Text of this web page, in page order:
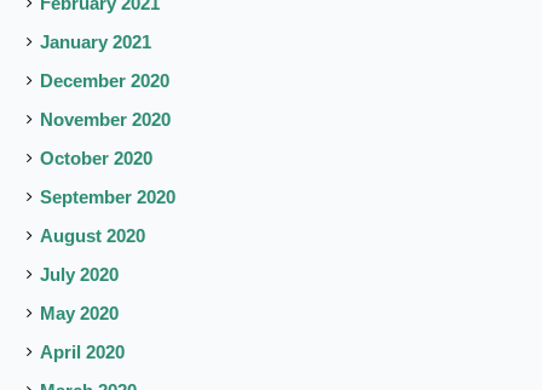
January 2021
December 2020
November 2020
October 2020
September 2020
August 2020
July 2020
May 2020
April 2020